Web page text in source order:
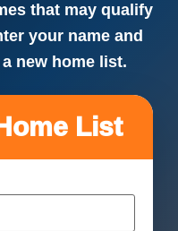
that may qualify
your name and
new home list.
List